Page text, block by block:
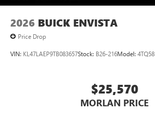
2026 BUICK ENVISTA
Price Drop
VIN: KL47LAEP9TB083657Stock: B26-216Model: 4TQ58
$25,570
MORLAN PRICE